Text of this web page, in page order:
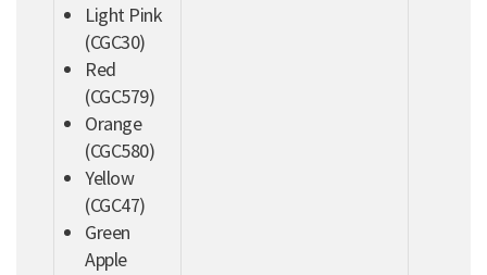
Light Pink
(CGC30)
Red
(CGC579)
Orange
(CGC580)
Yellow
(CGC47)
Green
Apple